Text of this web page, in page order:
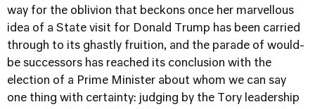
way for the oblivion that beckons once her marvellous
idea of a State visit for Donald Trump has been carried
through to its ghastly fruition, and the parade of would-
be successors has reached its conclusion with the
election of a Prime Minister about whom we can say
one thing with certainty: judging by the Tory leadership